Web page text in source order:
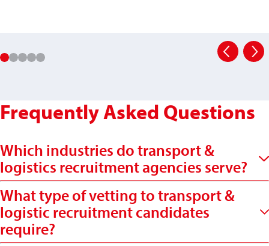
Frequently Asked Questions
Which industries do transport &
logistics recruitment agencies serve?
What type of vetting to transport &
logistic recruitment candidates
require?